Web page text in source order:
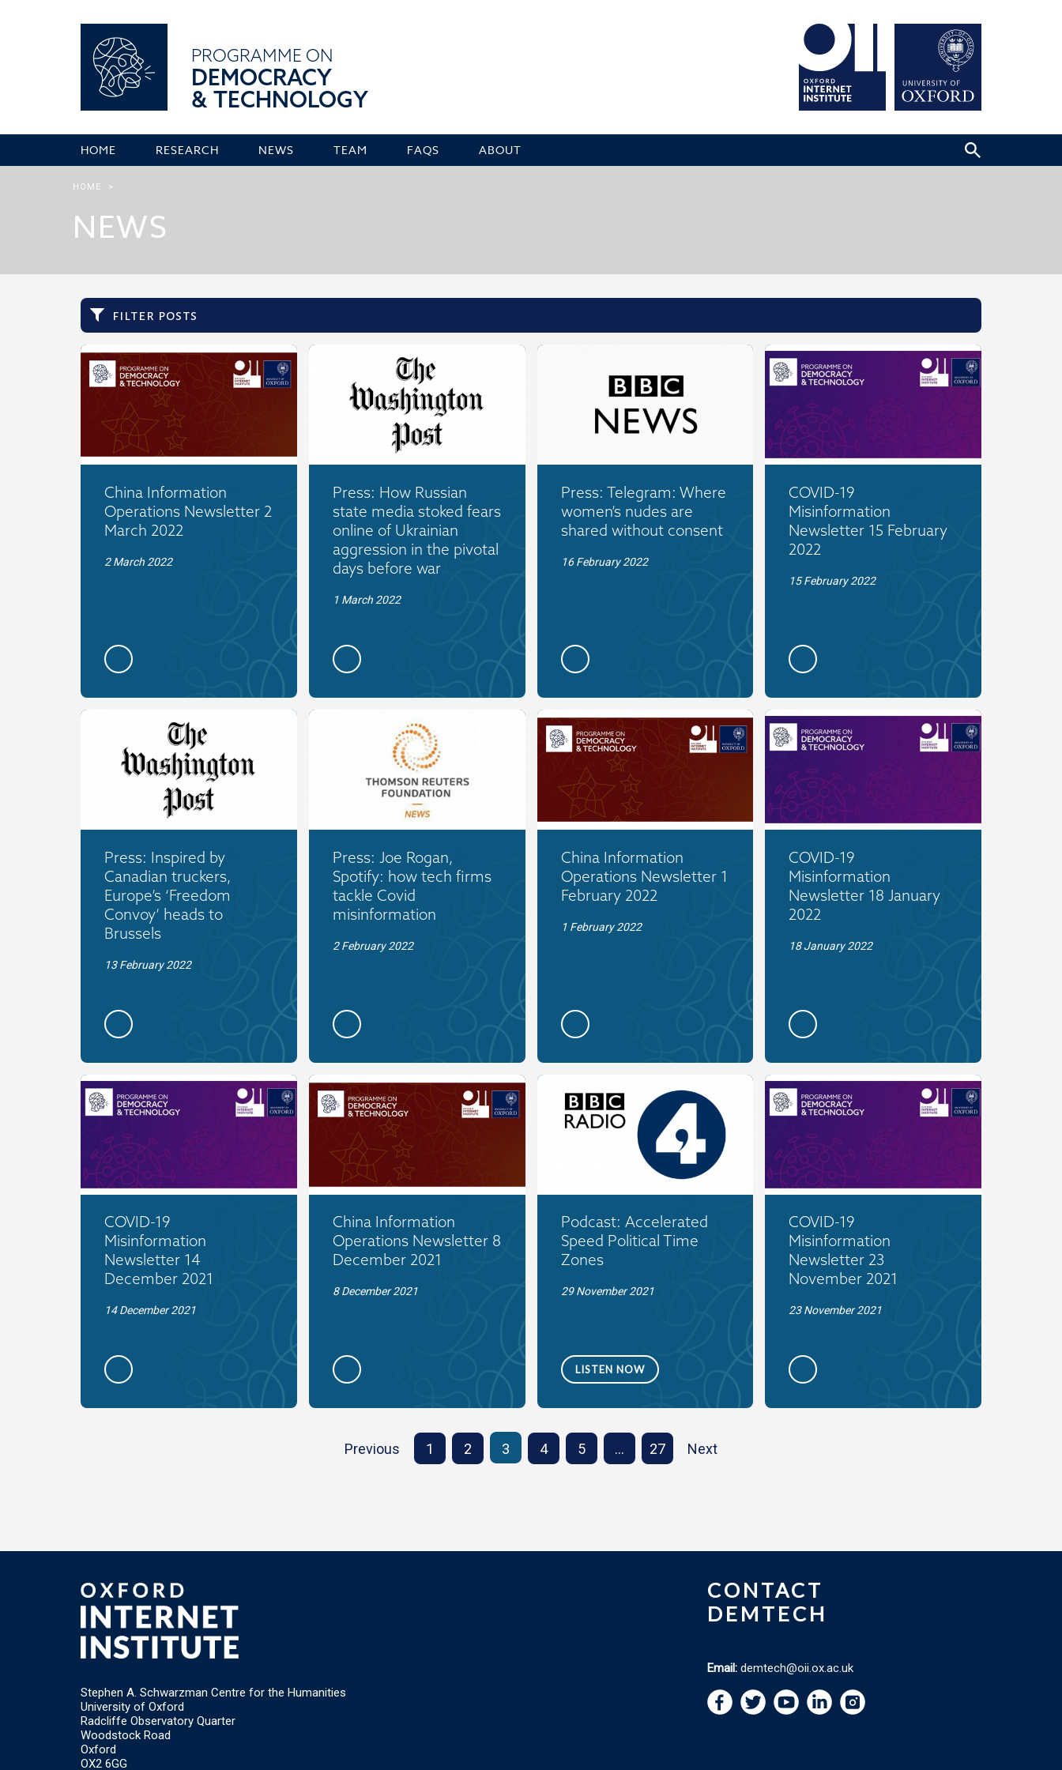
PROGRAMME ON
DEMOCRACY
& TECHNOLOGY
HOME RESEARCH NEWS TEAM FAQS ABOUT
HOME >
NEWS
filter posts
China Information
Operations Newsletter 2
March 2022
2 March 2022
Press: How Russian
state media stoked fears
online of Ukrainian
aggression in the pivotal
days before war
1 March 2022
Press: Telegram: Where
women’s nudes are
shared without consent
16 February 2022
COVID-19
Misinformation
Newsletter 15 February
2022
15 February 2022
Press: Inspired by
Canadian truckers,
Europe’s ‘Freedom
Convoy’ heads to
Brussels
13 February 2022
Press: Joe Rogan,
Spotify: how tech firms
tackle Covid
misinformation
2 February 2022
China Information
Operations Newsletter 1
February 2022
1 February 2022
COVID-19
Misinformation
Newsletter 18 January
2022
18 January 2022
COVID-19
Misinformation
Newsletter 14
December 2021
14 December 2021
China Information
Operations Newsletter 8
December 2021
8 December 2021
Podcast: Accelerated
Speed Political Time
Zones
29 November 2021
LISTEN NOW
COVID-19
Misinformation
Newsletter 23
November 2021
23 November 2021
Previous 1 2 3 4 5 … 27 Next
Stephen A. Schwarzman Centre for the Humanities
University of Oxford
Radcliffe Observatory Quarter
Woodstock Road
Oxford
OX2 6GG
CONTACT
DEMTECH
Email: demtech@oii.ox.ac.uk